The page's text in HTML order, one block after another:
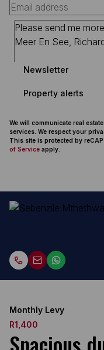
Newsletter
Property alerts
We will communicate real
services. We respect your
This site is protected by
of Service apply.
Monthly Levy
R1,400